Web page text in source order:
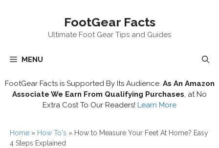
FootGear Facts
Ultimate Foot Gear Tips and Guides
MENU
FootGear Facts is Supported By Its Audience. As An Amazon
Associate We Earn From Qualifying Purchases , at No
Extra Cost To Our Readers! Learn More
Home » How To's » How to Measure Your Feet At Home? Easy
4 Steps Explained